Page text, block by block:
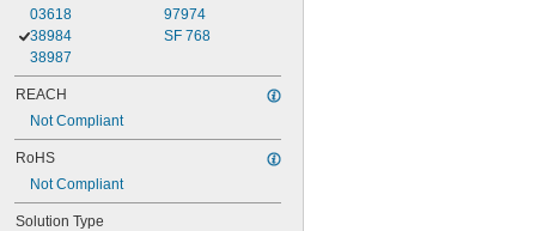
03618
38984
38987
97974
SF 768
REACH
Not Compliant
RoHS
Not Compliant
Solution Type